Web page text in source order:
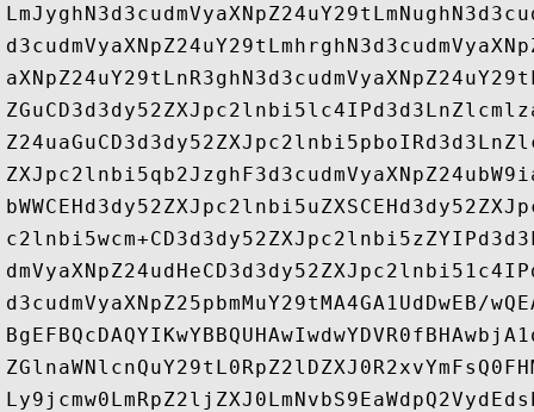
d3cudmVyaXNpZ25pbmMuY29tMA4GA1UdDwEB/